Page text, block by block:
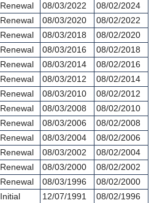
Renewal 08/03/2022
08/02/2024
Renewal 08/03/2020
08/02/2022
Renewal 08/03/2018
08/02/2020
Renewal 08/03/2016
08/02/2018
Renewal 08/03/2014
08/02/2016
Renewal 08/03/2012
08/02/2014
Renewal 08/03/2010
08/02/2012
Renewal 08/03/2008
08/02/2010
Renewal 08/03/2006
08/02/2008
Renewal 08/03/2004
08/02/2006
Renewal 08/03/2002
08/02/2004
Renewal 08/03/2000
08/02/2002
Renewal 08/03/1996
08/02/2000
Initial 12/07/1991 08/02/1996